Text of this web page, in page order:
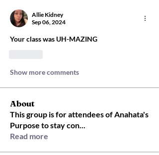
Allie Kidney
Sep 06, 2024
Your class was UH-MAZING
Show more comments
About
This group is for attendees of Anahata's
Purpose to stay con...
Read more